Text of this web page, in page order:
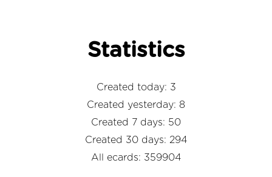
Statistics
Created today: 3
Created yesterday: 8
Created 7 days: 50
Created 30 days: 294
All ecards: 359904